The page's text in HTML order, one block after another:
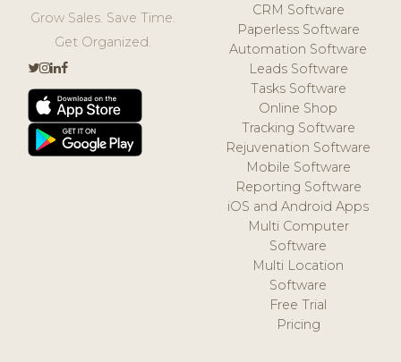
Grow Sales. Save Time.
Get Organized.
CRM Software
Paperless Software
Automation Software
Leads Software
Tasks Software
Online Shop
Tracking Software
Rejuvenation Software
Mobile Software
Reporting Software
iOS and Android Apps
Multi Computer
Software
Multi Location
Software
Free Trial
Pricing